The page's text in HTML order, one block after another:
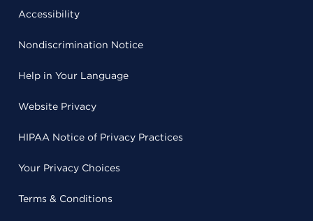
Accessibility
Nondiscrimination Notice
Help in Your Language
Website Privacy
HIPAA Notice of Privacy Practices
Your Privacy Choices
Terms & Conditions